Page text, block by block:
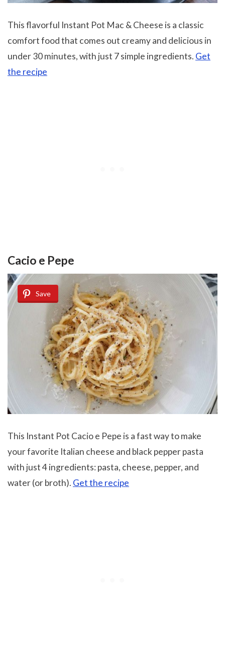
This flavorful Instant Pot Mac & Cheese is a classic
comfort food that comes out creamy and delicious in
under 30 minutes, with just 7 simple ingredients. Get
the recipe
Cacio e Pepe
Save
This Instant Pot Cacio e Pepe is a fast way to make
your favorite Italian cheese and black pepper pasta
with just 4 ingredients: pasta, cheese, pepper, and
water (or broth). Get the recipe